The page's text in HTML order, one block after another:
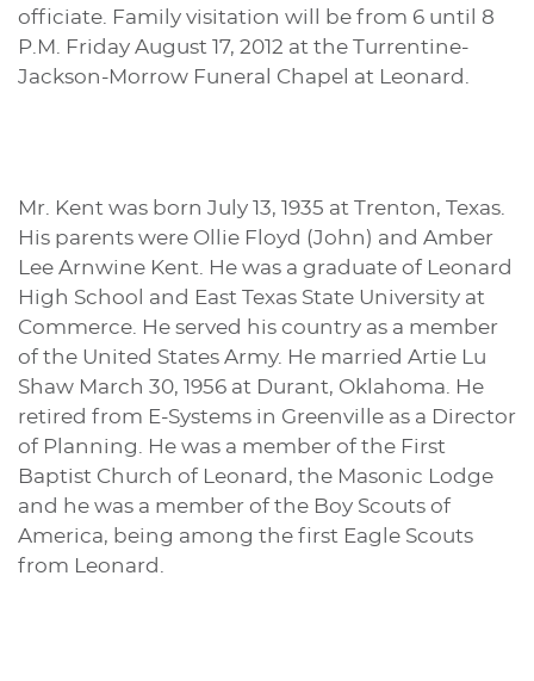
officiate. Family visitation will be from 6 until 8
P.M. Friday August 17, 2012 at the Turrentine-
Jackson-Morrow Funeral Chapel at Leonard.
Mr. Kent was born July 13, 1935 at Trenton, Texas.
His parents were Ollie Floyd (John) and Amber
Lee Arnwine Kent. He was a graduate of Leonard
High School and East Texas State University at
Commerce. He served his country as a member
of the United States Army. He married Artie Lu
Shaw March 30, 1956 at Durant, Oklahoma. He
retired from E-Systems in Greenville as a Director
of Planning. He was a member of the First
Baptist Church of Leonard, the Masonic Lodge
and he was a member of the Boy Scouts of
America, being among the first Eagle Scouts
from Leonard.